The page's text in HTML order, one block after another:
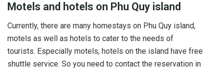
Motels and hotels on Phu Quy island
Currently, there are many homestays on Phu Quy island,
motels as well as hotels to cater to the needs of
tourists. Especially motels, hotels on the island have free
shuttle service. So you need to contact the reservation in